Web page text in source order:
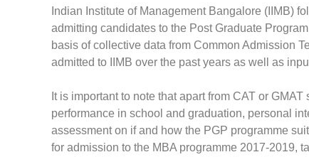
Indian Institute of Management Bangalore (IIMB)
admitting candidates to the Post Graduate
basis of collective data from Common Admission
admitted to IIMB over the past years as well as
It is important to note that apart from CAT or
performance in school and graduation, personal
assessment on if and how the PGP programme
for admission to the MBA programme 2017-2019,